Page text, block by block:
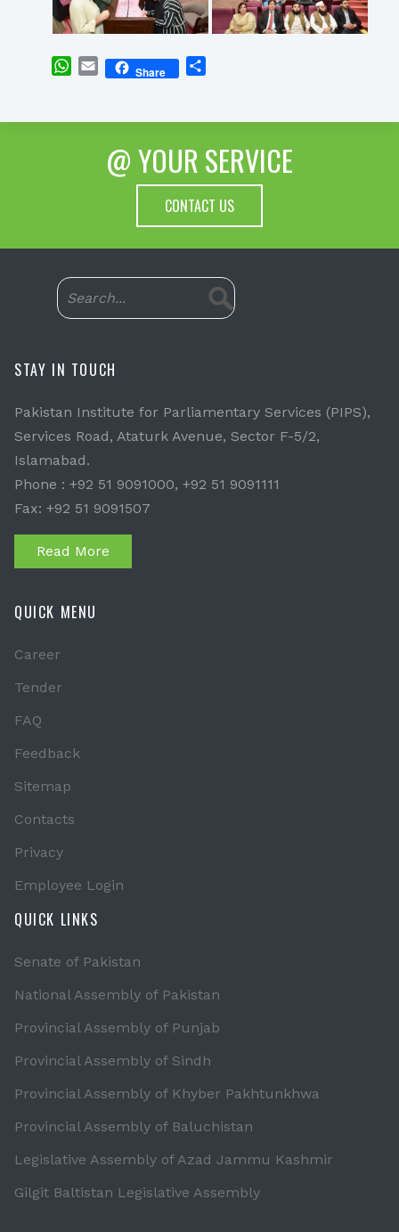
WhatsApp
EmailShare
@ YOUR SERVICE
CONTACT US
STAY IN TOUCH
Pakistan Institute for Parliamentary Services (PIPS),
Services Road, Ataturk Avenue, Sector F-5/2,
Islamabad.
Phone : +92 51 9091000, +92 51 9091111
Fax: +92 51 9091507
Read More
QUICK MENU
Career
Tender
FAQ
Feedback
Sitemap
Contacts
Privacy
Employee Login
QUICK LINKS
Senate of Pakistan
National Assembly of Pakistan
Provincial Assembly of Punjab
Provincial Assembly of Sindh
Provincial Assembly of Khyber Pakhtunkhwa
Provincial Assembly of Baluchistan
Legislative Assembly of Azad Jammu Kashmir
Gilgit Baltistan Legislative Assembly